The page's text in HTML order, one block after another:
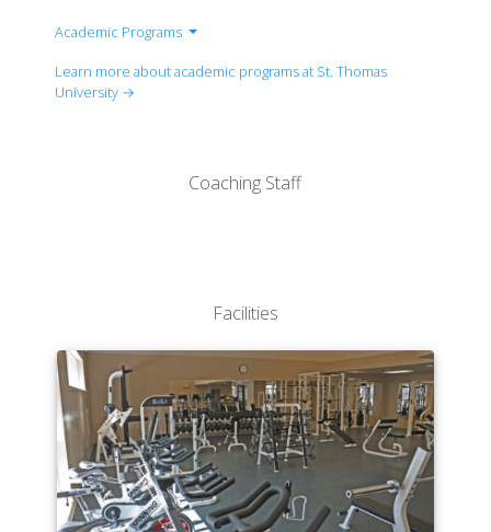
Academic Programs
Bachelor of Applied Arts
Learn more about academic programs at St. Thomas
University →
Coaching Staff
Facilities